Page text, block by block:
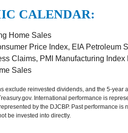
CALENDAR:
Home Sales
Price Index, EIA Petroleum
Claims, PMI Manufacturing Index
Sales
exclude reinvested dividends, and the 5-
International performance is
by the DJCBP. Past performance is
be invested into directly.